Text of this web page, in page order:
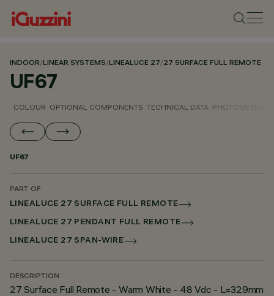
INDOOR/LINEAR SYSTEMS/LINEALUCE 27/27 SURFACE FULL REMOTE
UF67
COLOUR OPTIONAL COMPONENTS TECHNICAL DATA PHOTOMETRIC
UF67
PART OF
LINEALUCE 27 SURFACE FULL REMOTE
LINEALUCE 27 PENDANT FULL REMOTE
LINEALUCE 27 SPAN-WIRE
DESCRIPTION
27 Surface Full Remote - Warm White - 48 Vdc - L=329mm